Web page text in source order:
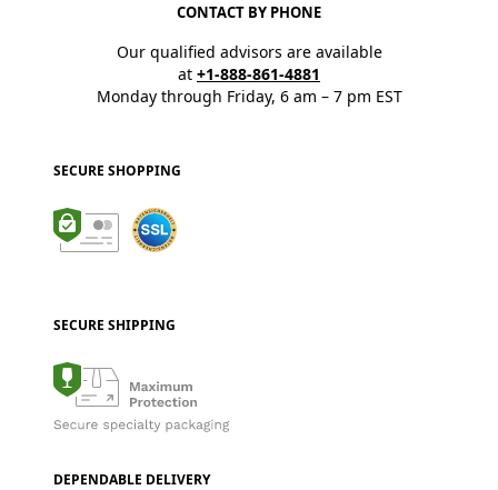
CONTACT BY PHONE
Our qualified advisors are available
at +1-888-861-4881
Monday through Friday, 6 am – 7 pm EST
SECURE SHOPPING
SECURE SHIPPING
DEPENDABLE DELIVERY